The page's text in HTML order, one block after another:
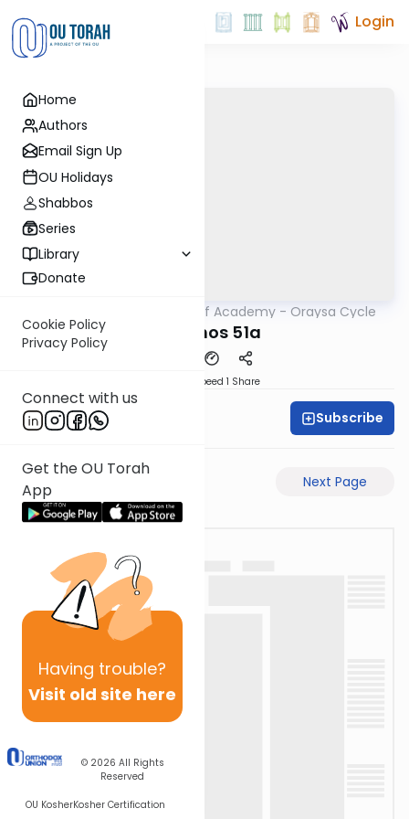
Home
Authors
Email Sign Up
OU Holidays
Shabbos
Series
Library
Donate
Cookie Policy
Privacy Policy
Connect with us
Get the OU Torah
App
Having trouble?
Visit old site here
© 2026 All Rights
Reserved
OU KosherKosher Certification
Login
The Daf Academy - Oraysa Cycle
Yevamos 51a
Speed 1 Share
Rabbi Ari Taback Subscribe
Next Page